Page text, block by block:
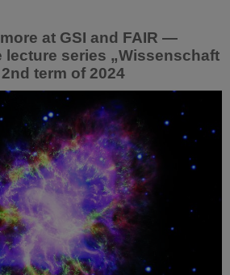
at GSI and FAIR —
lecture series „Wissenschaft
term of 2024